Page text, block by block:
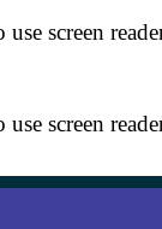
screen
screen